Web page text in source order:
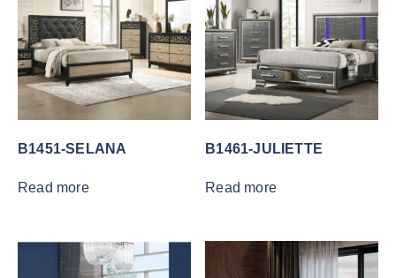
B1451-SELANA
Read more
B1461-JULIETTE
Read more